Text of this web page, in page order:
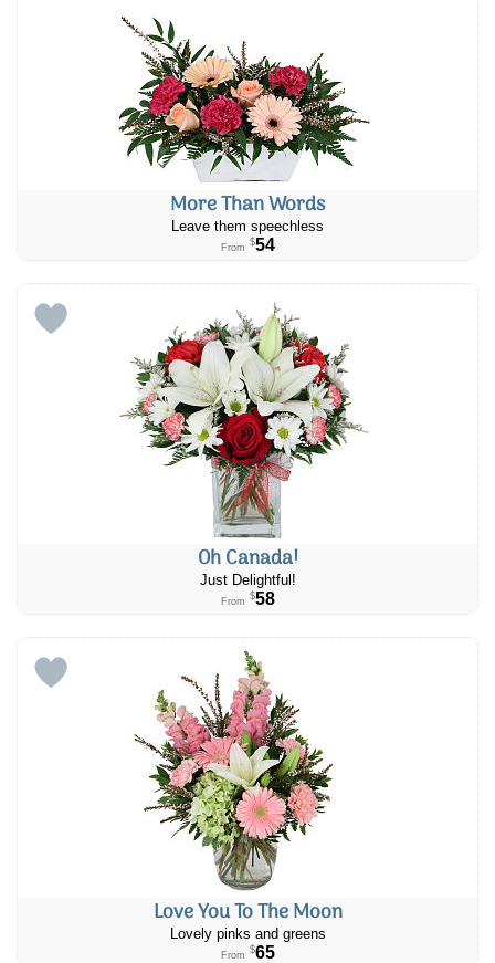
More Than Words
Leave them speechless
From $54
Oh Canada!
Just Delightful!
From $58
Love You To The Moon
Lovely pinks and greens
From $65